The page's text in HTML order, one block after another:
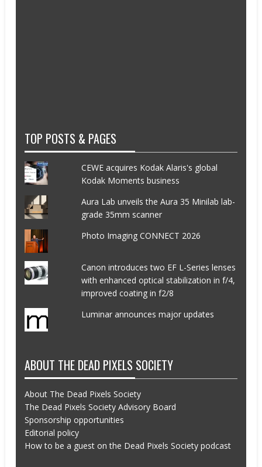
TOP POSTS & PAGES
CEWE acquires Kodak Alaris's global
Kodak Moments business
Aura Lab unveils the Aura 35 Minilab lab-
grade 35mm scanner
Photo Imaging CONNECT 2026
Canon introduces two EF L-Series lenses
with enhanced optical stabilization in f/4,
improved coating in f2/8
Luminar announces major updates
ABOUT THE DEAD PIXELS SOCIETY
About The Dead Pixels Society
The Dead Pixels Society Advisory Board
Sponsorship opportunities
Editorial policy
How to be a guest on the Dead Pixels Society podcast